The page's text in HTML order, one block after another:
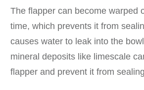
The flapper can become warped
time, which prevents it from
causes water to leak into the
mineral deposits like limescale
flapper and prevent it from